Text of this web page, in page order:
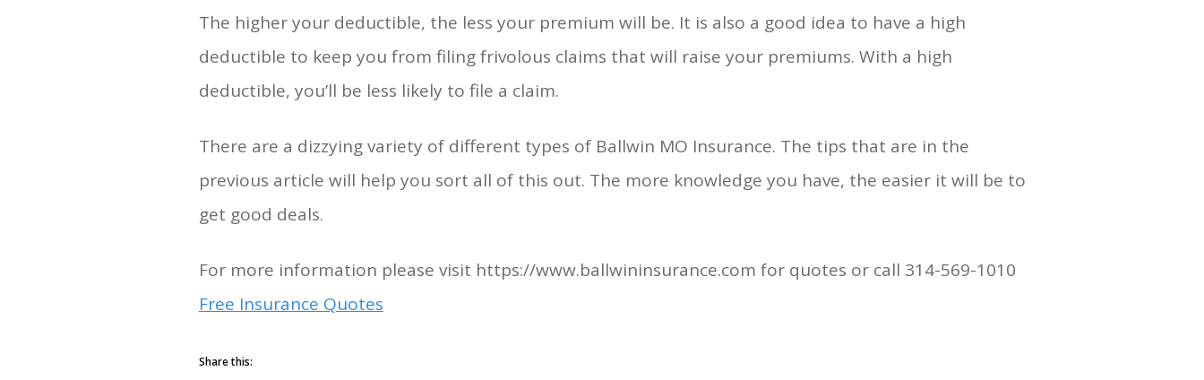
The higher your deductible, the less your premium will be. It is also a good idea to have a high
deductible to keep you from filing frivolous claims that will raise your premiums. With a high
deductible, you’ll be less likely to file a claim.
There are a dizzying variety of different types of Ballwin MO Insurance. The tips that are in the
previous article will help you sort all of this out. The more knowledge you have, the easier it will be to
get good deals.
For more information please visit https://www.ballwininsurance.com for quotes or call 314-569-1010
Free Insurance Quotes
Share this: